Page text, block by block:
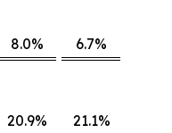
8.0% 6.7%
20.9% 21.1%